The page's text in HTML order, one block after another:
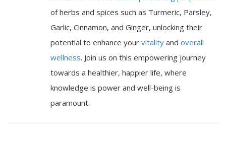
of herbs and spices such as Turmeric, Parsley,
Garlic, Cinnamon, and Ginger, unlocking their
potential to enhance your vitality and overall
wellness. Join us on this empowering journey
towards a healthier, happier life, where
knowledge is power and well-being is
paramount.